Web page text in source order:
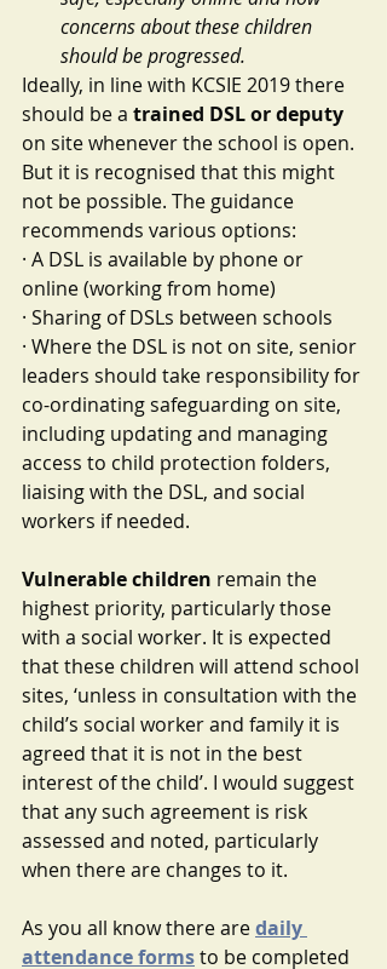
concerns about these children
should be progressed.
Ideally, in line with KCSIE 2019 there
should be a trained DSL or deputy
on site whenever the school is open.
But it is recognised that this might
not be possible. The guidance
recommends various options:
· A DSL is available by phone or
online (working from home)
· Sharing of DSLs between schools
· Where the DSL is not on site, senior
leaders should take responsibility for
co-ordinating safeguarding on site,
including updating and managing
access to child protection folders,
liaising with the DSL, and social
workers if needed.
Vulnerable children remain the
highest priority, particularly those
with a social worker. It is expected
that these children will attend school
sites, ‘unless in consultation with the
child’s social worker and family it is
agreed that it is not in the best
interest of the child’. I would suggest
that any such agreement is risk
assessed and noted, particularly
when there are changes to it.
As you all know there are daily
attendance formsto be completed